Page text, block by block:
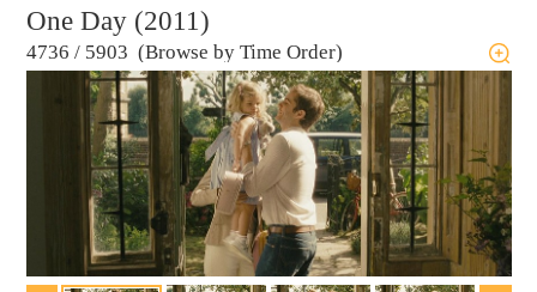
One Day (2011)
4736 / 5903 (Browse by Time Order)